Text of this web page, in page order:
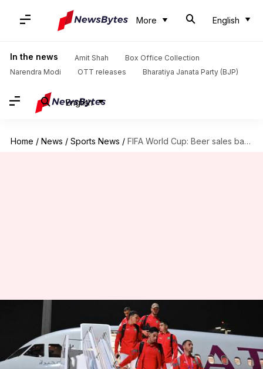
More English
In the news Amit Shah
Box Office Collection
Narendra Modi
OTT releases Bharatiya Janata Party (BJP)
English
Home / News / Sports News / FIFA World Cup: Beer sales banned at stadiums in Qatar
FIFA World Cup: Beer sales
banned at stadiums in Qatar
By Rajdeep Saha Nov 18, 2022 05:12 pm